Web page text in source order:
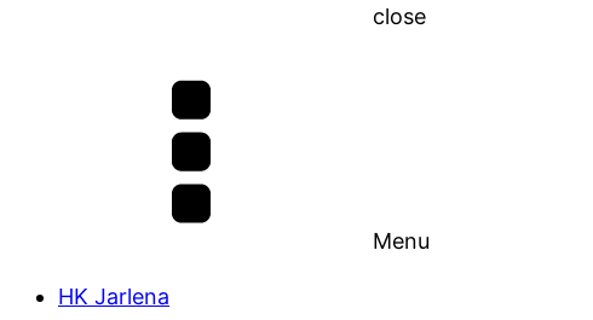
close
Menu
HK Jarlena